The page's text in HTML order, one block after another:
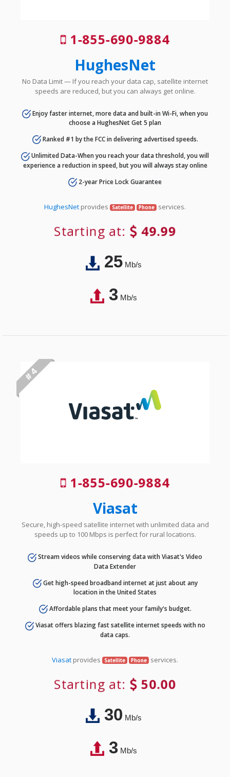
1-855-690-9884
HughesNet
No Data Limit — If you reach your data cap, satellite internet
speeds are reduced, but you can always get online.
Enjoy faster internet, more data and built-in Wi-Fi, when you
choose a HughesNet Get 5 plan
Ranked #1 by the FCC in delivering advertised speeds.
Unlimited Data-When you reach your data threshold, you will
experience a reduction in speed, but you will always stay online
2-year Price Lock Guarantee
HughesNet provides Satellite Phone services.
Starting at: 49.99
25Mb/s
3Mb/s
# 4
1-855-690-9884
Viasat
Secure, high-speed satellite internet with unlimited data and
speeds up to 100 Mbps is perfect for rural locations.
Stream videos while conserving data with Viasat's Video
Data Extender
Get high-speed broadband internet at just about any
location in the United States
Affordable plans that meet your family's budget.
Viasat offers blazing fast satellite internet speeds with no
data caps.
Viasat provides Satellite Phone services.
Starting at: 50.00
30Mb/s
3Mb/s